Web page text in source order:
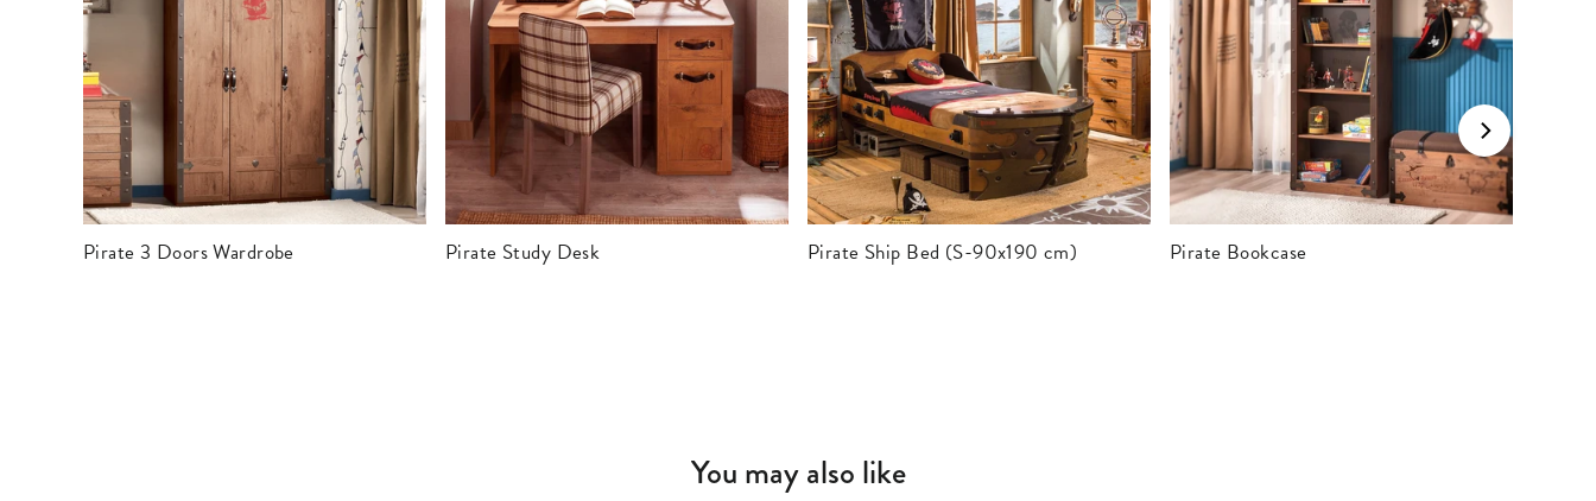
Pirate 3 Doors Wardrobe Pirate Study Desk Pirate Ship Bed (S-90x190 cm) Pirate Bookcase
You may also like